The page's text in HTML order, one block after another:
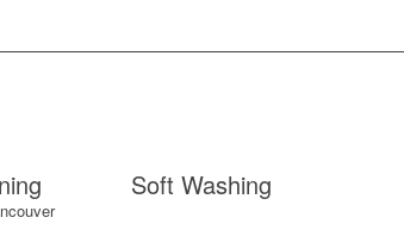
Soft Washing